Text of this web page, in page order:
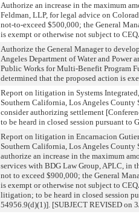
Authorize an increase in the maximum
Feldman, LLP, for legal advice on
not-to-exceed $500,000; the General
is exempt or otherwise not subject to
Authorize the General Manager to
Angeles Department of Water and Power
Public Works for Multi-Benefit Program
determined that the proposed action is
Report on litigation in Systems
Southern California, Los Angeles County
consider authorizing settlement
to be heard in closed session pursuant to
Report on litigation in Encarnacion
Southern California, Los Angeles County
authorize an increase in the maximum
services with BDG Law Group, APLC, in
not to exceed $900,000; the General
is exempt or otherwise not subject to
litigation; to be heard in closed session
54956.9(d)(1)]. [SUBJECT REVISED on